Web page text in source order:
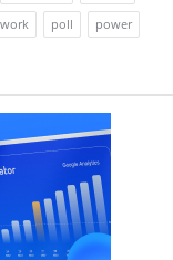
poll
power